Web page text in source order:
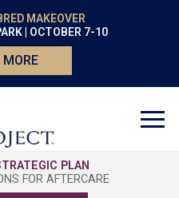
MAKEOVER
| OCTOBER 7-10
MORE
PLAN
FOR AFTERCARE